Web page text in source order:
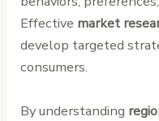
Effective market
develop targeted
consumers.
By understanding